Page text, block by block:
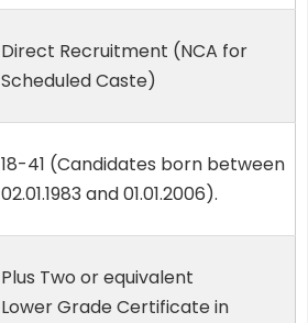
Direct Recruitment (NCA for
Scheduled Caste)
18-41 (Candidates born between
02.01.1983 and 01.01.2006).
Plus Two or equivalent
Lower Grade Certificate in